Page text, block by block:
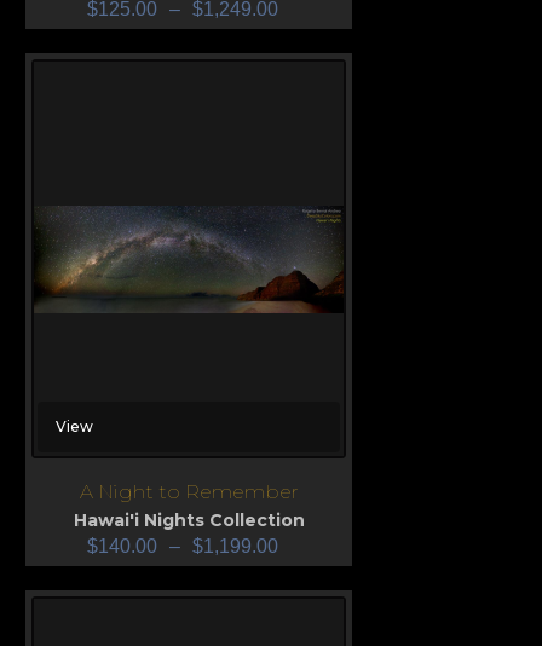
$125.00 – $1,249.00
View
A Night to Remember
Hawai'i Nights Collection
$140.00 – $1,199.00